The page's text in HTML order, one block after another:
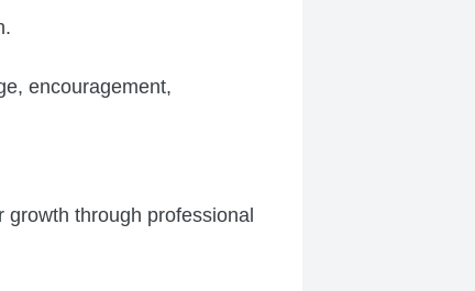
encouragement,
through professional